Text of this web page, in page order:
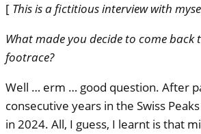
[ This is a fictitious interview with
What made you decide to come back
footrace?
Well … erm … good question. After
consecutive years in the Swiss
in 2024. All, I guess, I learnt is that